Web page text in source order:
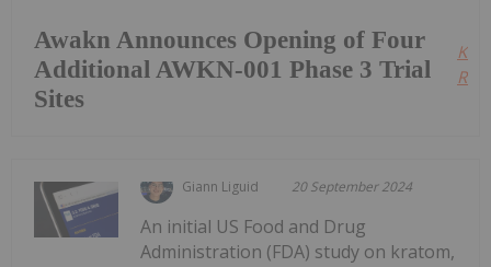
Awakn Announces Opening of Four
Additional AWKN-001 Phase 3 Trial
Sites
Giann Liguid 20 September 2024
An initial US Food and Drug
Administration (FDA) study on kratom,